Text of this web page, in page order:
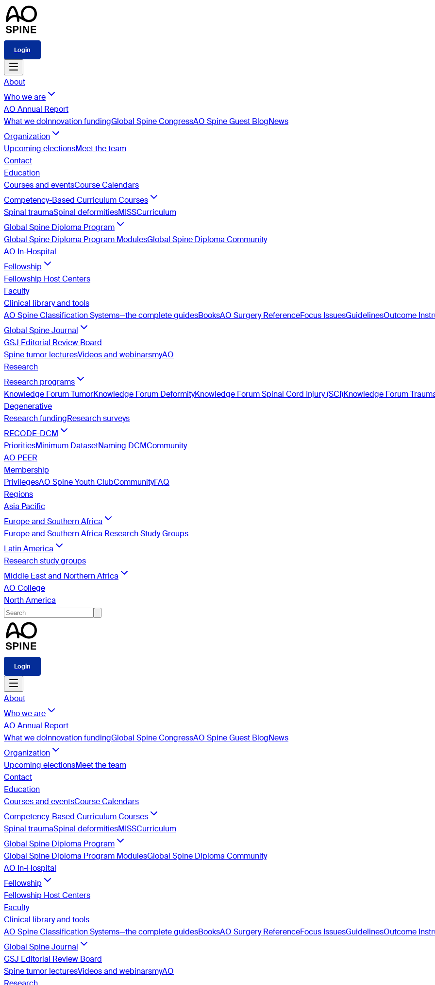
Login
About
Who we are
AO Annual Report
What we doInnovation fundingGlobal Spine CongressAO Spine Guest BlogNews
Organization
Upcoming electionsMeet the team
Contact
Education
Courses and eventsCourse Calendars
Competency-Based Curriculum Courses
Spinal traumaSpinal deformitiesMISSCurriculum
Global Spine Diploma Program
Global Spine Diploma Program ModulesGlobal Spine Diploma Community
AO In-Hospital
Fellowship
Fellowship Host Centers
Faculty
Clinical library and tools
AO Spine Classification Systems—the complete guidesBooksAO Surgery ReferenceFocus IssuesGuidelinesOutcome
Global Spine Journal
GSJ Editorial Review Board
Spine tumor lecturesVideos and webinarsmyAO
Research
Research programs
Knowledge Forum TumorKnowledge Forum DeformityKnowledge Forum Spinal Cord Injury (SCI)Knowledge Forum
Degenerative
Research fundingResearch surveys
RECODE-DCM
PrioritiesMinimum DatasetNaming DCMCommunity
AO PEER
Membership
PrivilegesAO Spine Youth ClubCommunityFAQ
Regions
Asia Pacific
Europe and Southern Africa
Europe and Southern Africa Research Study Groups
Latin America
Research study groups
Middle East and Northern Africa
AO College
North America
Login
About
Who we are
AO Annual Report
What we doInnovation fundingGlobal Spine CongressAO Spine Guest BlogNews
Organization
Upcoming electionsMeet the team
Contact
Education
Courses and eventsCourse Calendars
Competency-Based Curriculum Courses
Spinal traumaSpinal deformitiesMISSCurriculum
Global Spine Diploma Program
Global Spine Diploma Program ModulesGlobal Spine Diploma Community
AO In-Hospital
Fellowship
Fellowship Host Centers
Faculty
Clinical library and tools
AO Spine Classification Systems—the complete guidesBooksAO Surgery ReferenceFocus IssuesGuidelinesOutcome
Global Spine Journal
GSJ Editorial Review Board
Spine tumor lecturesVideos and webinarsmyAO